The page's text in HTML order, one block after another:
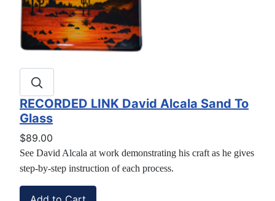
RECORDED LINK David Alcala Sand To
Glass
$89.00
See David Alcala at work demonstrating his craft as he gives
step-by-step instruction of each process.